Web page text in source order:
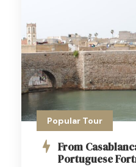
Popular Tour
From
Portuguese